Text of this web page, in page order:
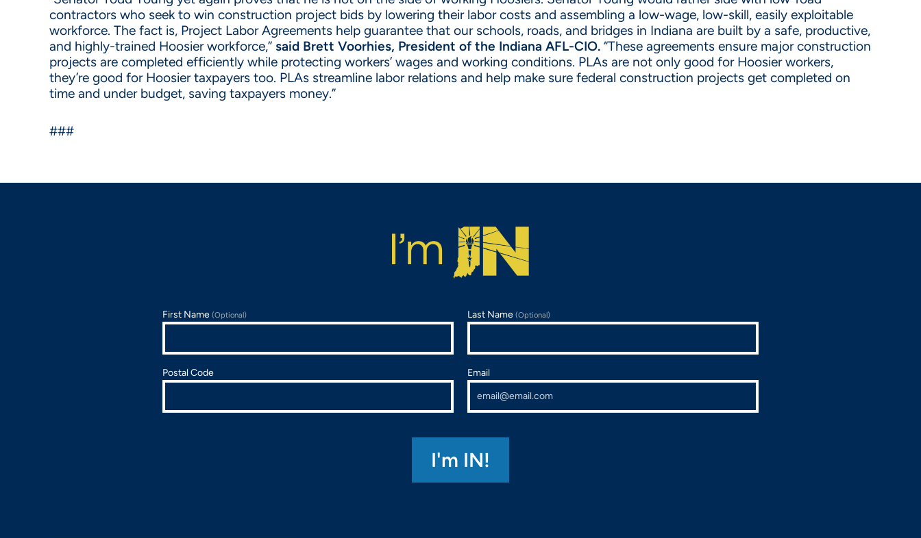
contractors who seek to win construction project bids by lowering their labor costs and assembling a low-wage, low-skill, easily exploitable
workforce. The fact is, Project Labor Agreements help guarantee that our schools, roads, and bridges in Indiana are built by a safe, productive,
and highly-trained Hoosier workforce,” said Brett Voorhies, President of the Indiana AFL-CIO. “These agreements ensure major construction
projects are completed efficiently while protecting workers’ wages and working conditions. PLAs are not only good for Hoosier workers,
they’re good for Hoosier taxpayers too. PLAs streamline labor relations and help make sure federal construction projects get completed on
time and under budget, saving taxpayers money.”
###
First Name (Optional) Last Name (Optional)
Postal Code Email